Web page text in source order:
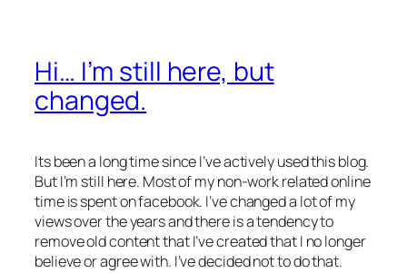
Hi… I’m still here, but
changed.
Its been a long time since I’ve actively used this blog.
But I’m still here. Most of my non-work related online
time is spent on facebook. I’ve changed a lot of my
views over the years and there is a tendency to
remove old content that I’ve created that I no longer
believe or agree with. I’ve decided not to do that.